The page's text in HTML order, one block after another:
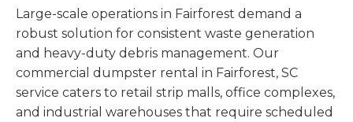
Large-scale operations in Fairforest demand a
robust solution for consistent waste generation
and heavy-duty debris management. Our
commercial dumpster rental in Fairforest, SC
service caters to retail strip malls, office complexes,
and industrial warehouses that require scheduled